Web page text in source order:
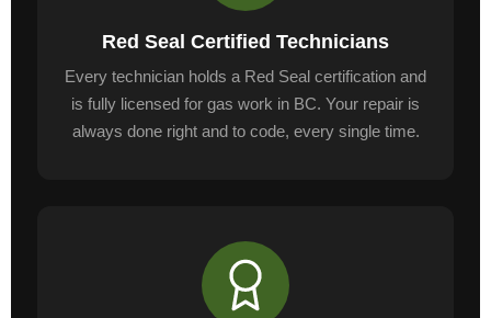
Red Seal Certified Technicians
Every technician holds a Red Seal certification and
is fully licensed for gas work in BC. Your repair is
always done right and to code, every single time.